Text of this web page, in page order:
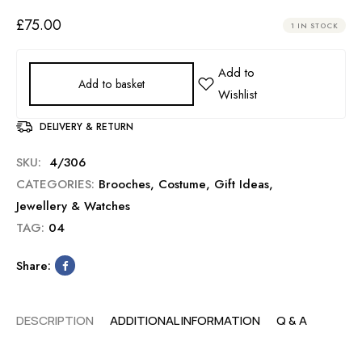
£75.00 1 IN STOCK
Add to basket
DELIVERY & RETURN
SKU: 4/306
CATEGORIES: Brooches, Costume, Gift Ideas,
Jewellery & Watches
TAG: 04
Share:
DESCRIPTION ADDITIONAL INFORMATION Q & A